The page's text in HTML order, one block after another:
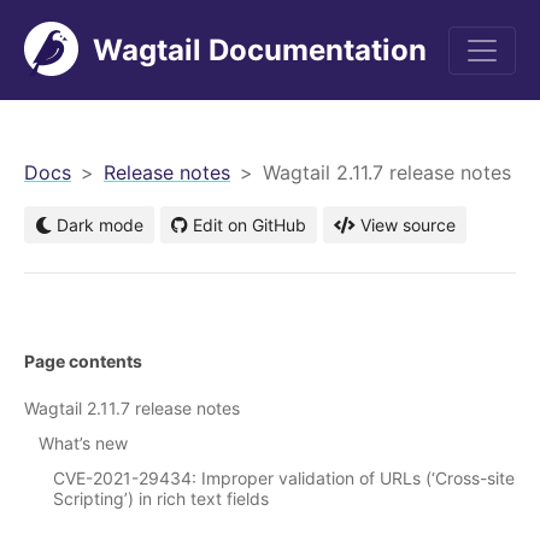
Wagtail Documentation
Docs Release notes Wagtail 2.11.7 release notes
Dark mode Edit on GitHub View source
Page contents
Wagtail 2.11.7 release notes
What’s new
CVE-2021-29434: Improper validation of URLs (‘Cross-site
Scripting’) in rich text fields